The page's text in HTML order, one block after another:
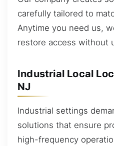
carefully tailored to
Anytime you need us,
restore access without
Industrial Local
NJ
Industrial settings
solutions that ensure
high-frequency